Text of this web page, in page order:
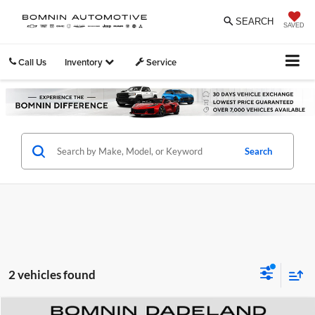
SAVED
SEARCH
Call Us Inventory Service
Search
2 vehicles found